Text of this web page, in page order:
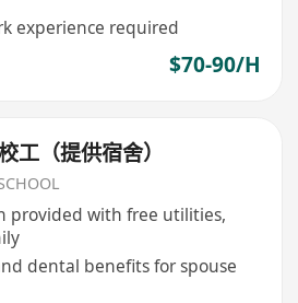
experience required
$70-90/H
（提供宿舍）
provided with free utilities,
dental benefits for spouse